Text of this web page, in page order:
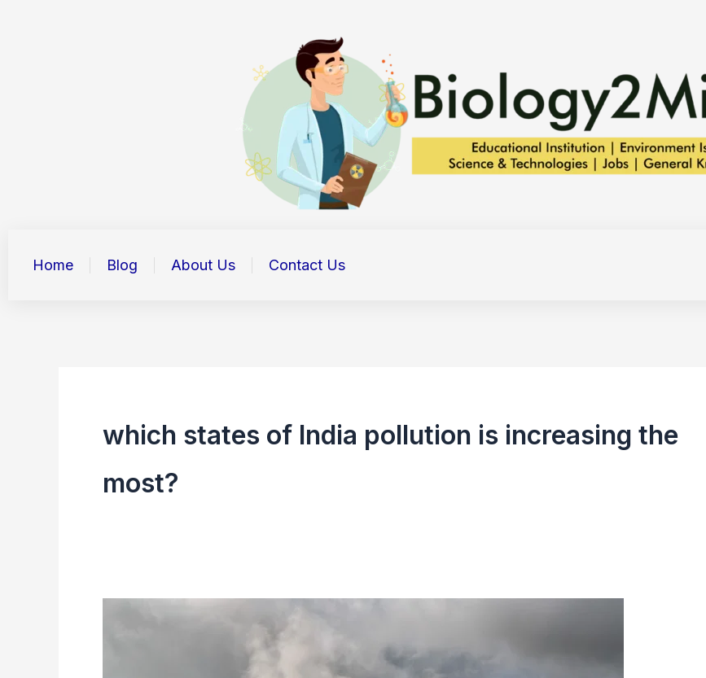
Home Blog About Us Contact Us
which states of India pollution is increasing the
most?